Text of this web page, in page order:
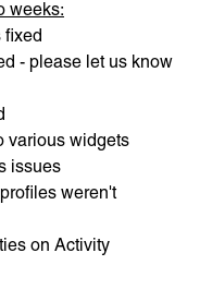
weeks:
fixed
- please let us know
various widgets
issues
weren't
on Activity